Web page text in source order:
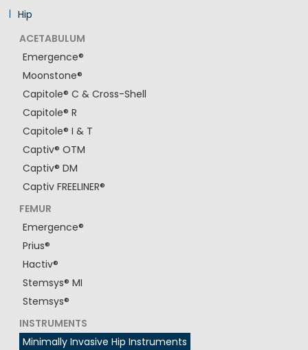
Hip
ACETABULUM
Emergence®
Moonstone®
Capitole® C & Cross-Shell
Capitole® R
Capitole® I & T
Captiv® OTM
Captiv® DM
Captiv FREELINER®
FEMUR
Emergence®
Prius®
Hactiv®
Stemsys® MI
Stemsys®
INSTRUMENTS
Minimally Invasive Hip Instruments